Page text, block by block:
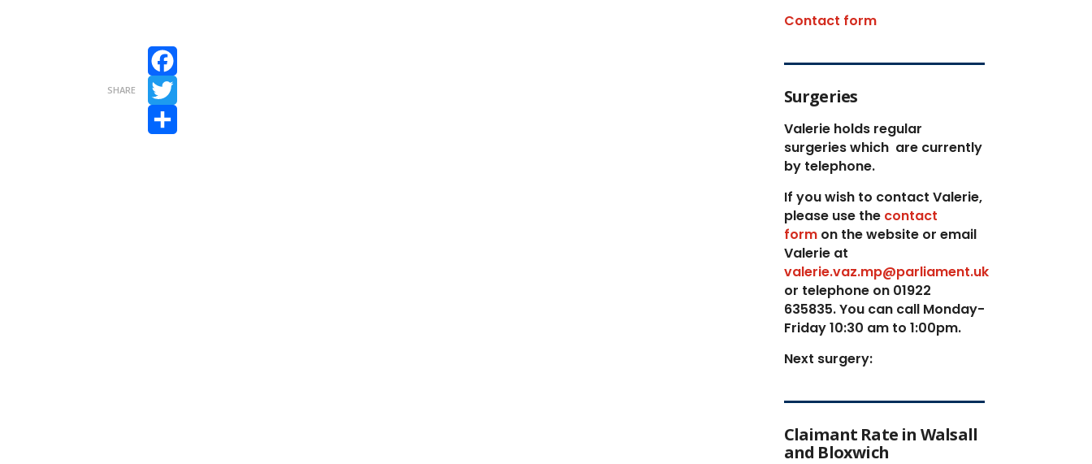
SHARE
Facebook
Twitter
Contact form
Surgeries
Valerie holds regular
surgeries which are currently
by telephone.
If you wish to contact Valerie,
please use thecontact
formon the website or email
Valerie at
valerie.vaz.mp@parliament.uk
or telephone on 01922
635835. You can call Monday-
Friday 10:30 am to 1:00pm.
Next surgery:
Claimant Rate in Walsall
and Bloxwich